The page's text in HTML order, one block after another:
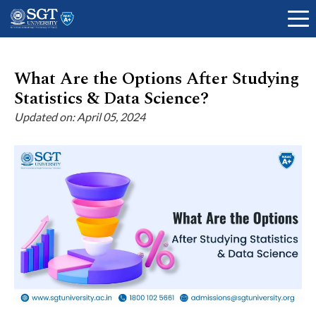
About
Academics
Admissions
Research
What Are the Options After Studying
Statistics & Data Science?
Updated on: April 05, 2024